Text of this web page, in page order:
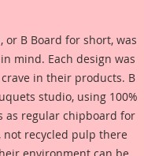
or B Board for short, was
mind. Each design was
in their products. B
studio, using 100%
as regular chipboard for
recycled pulp there